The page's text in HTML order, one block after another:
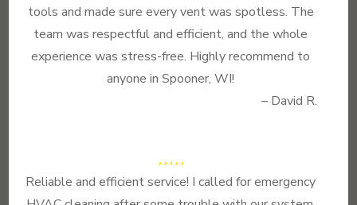
tools and made sure every vent was spotless. The
team was respectful and efficient, and the whole
experience was stress-free. Highly recommend to
anyone in Spooner, WI!
– David R.
Reliable and efficient service! I called for emergency